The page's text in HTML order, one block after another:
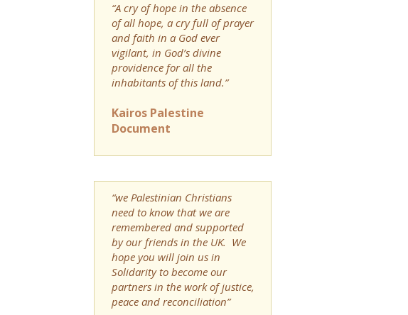
“A cry of hope in the absence
of all hope, a cry full of prayer
and faith in a God ever
vigilant, in God’s divine
providence for all the
inhabitants of this land.”
Kairos Palestine
Document
“we Palestinian Christians
need to know that we are
remembered and supported
by our friends in the UK. We
hope you will join us in
Solidarity to become our
partners in the work of justice,
peace and reconciliation”